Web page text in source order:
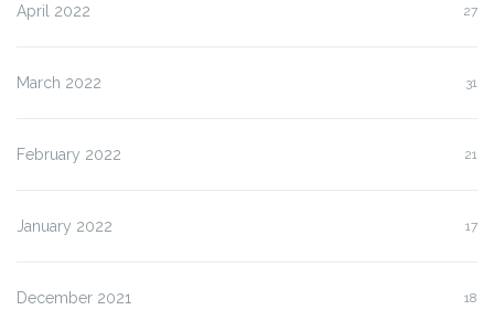
April 2022 27
March 2022 31
February 2022 21
January 2022 17
December 2021 18